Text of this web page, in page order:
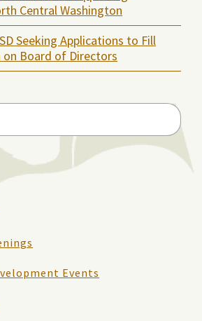
Central Washington
Seeking Applications to Fill
Board of Directors
Events